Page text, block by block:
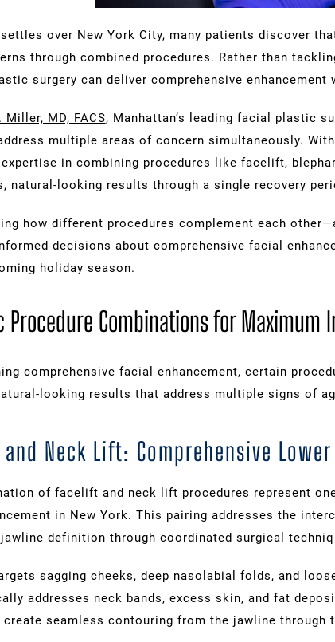
over New York City, many patients discover
through combined procedures. Rather than
surgery can deliver comprehensive enhancement
MD, FACS, Manhattan’s leading facial plastic
multiple areas of concern simultaneously.
expertise in combining procedures like facelift,
natural-looking results through a single recovery
how different procedures complement each
decisions about comprehensive facial
holiday season.
Procedure Combinations for Maximum
comprehensive facial enhancement, certain
looking results that address multiple signs of
Neck Lift: Comprehensive Lower
of facelift and neck lift procedures represent
in New York. This pairing addresses the
jawline definition through coordinated surgical
sagging cheeks, deep nasolabial folds, and
addresses neck bands, excess skin, and fat
create seamless contouring from the jawline through